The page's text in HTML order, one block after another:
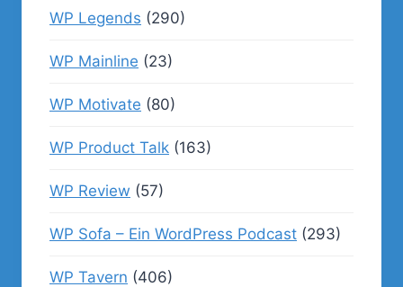
WP Legends (290)
WP Mainline (23)
WP Motivate (80)
WP Product Talk (163)
WP Review (57)
WP Sofa – Ein WordPress Podcast (293)
WP Tavern (406)